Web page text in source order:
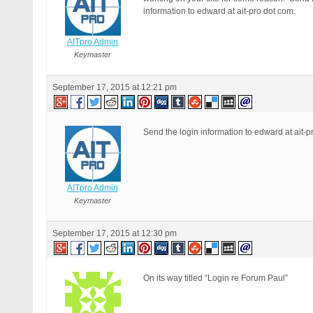
AITpro Admin
Keymaster
information to edward at ait-pro dot com.
September 17, 2015 at 12:21 pm
AITpro Admin
Keymaster
Send the login information to edward at ait-
September 17, 2015 at 12:30 pm
On its way titled “Login re Forum Paul”